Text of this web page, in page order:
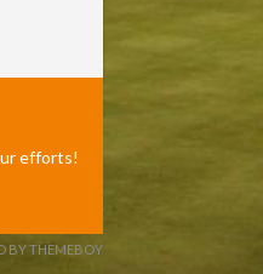
efforts!
BY THEMEBOY